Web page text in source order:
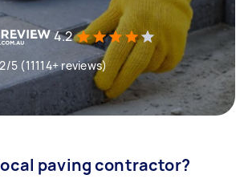
4.2
5 (11114+ reviews)
paving contractor?